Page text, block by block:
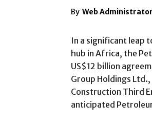
By Web Administrator
In a significant leap
hub in Africa, the
US$12 billion
Group Holdings Ltd.,
Construction Third
anticipated